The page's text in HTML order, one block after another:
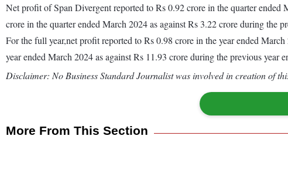
Net profit of Span Divergent reported to Rs 0.92 crore in the quarter
crore in the quarter ended March 2024 as against Rs 3.22 crore during the
For the full year,net profit reported to Rs 0.98 crore in the year ended
year ended March 2024 as against Rs 11.93 crore during the previous year
Disclaimer: No Business Standard Journalist was involved in creation of
More From This Section